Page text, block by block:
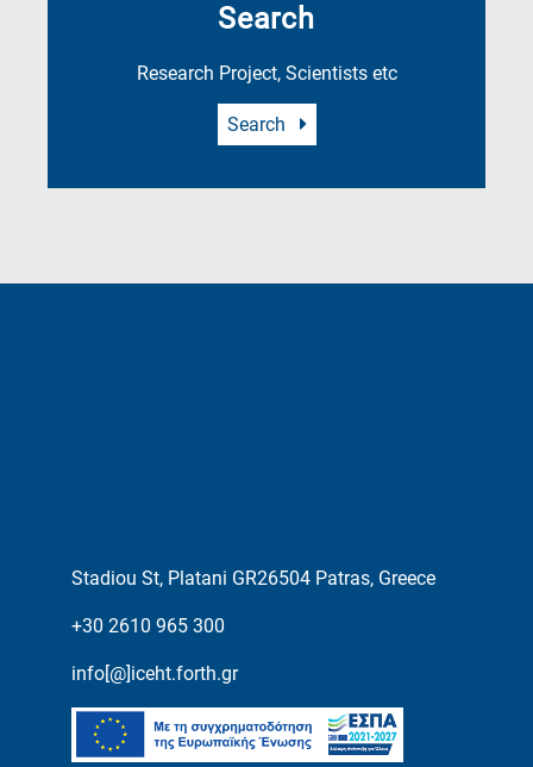
Search
Research Project, Scientists etc
Search
Stadiou St, Platani GR26504 Patras, Greece
+30 2610 965 300
info[@]iceht.forth.gr